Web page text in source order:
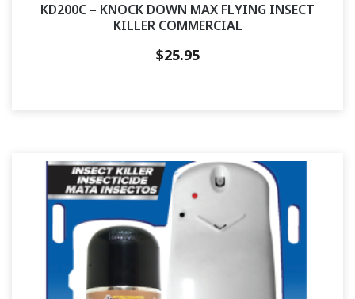
KD200C – KNOCK DOWN MAX FLYING INSECT
KILLER COMMERCIAL
$25.95